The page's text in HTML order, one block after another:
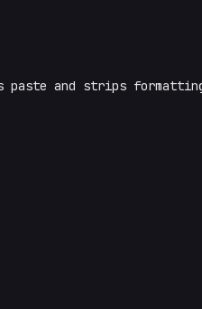
paste and strips